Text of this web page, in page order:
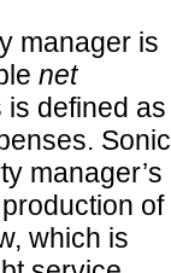
manager is
net
is defined as
Sonic
manager’s
of
which is